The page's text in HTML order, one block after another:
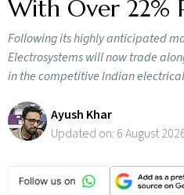
With Over 22%
Following its highly anticipated
Electrosystems will now trade
in the competitive Indian
Ayush Khar
Updated on: 6 August